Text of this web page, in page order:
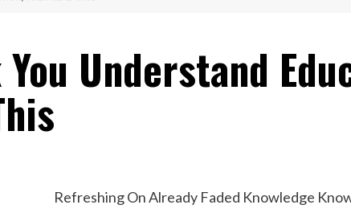
Understand
Refreshing On Already Faded Knowledge